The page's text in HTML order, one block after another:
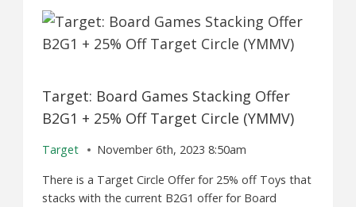
Target: Board Games Stacking Offer
B2G1 + 25% Off Target Circle (YMMV)
Target
November 6th, 2023 8:50am
There is a Target Circle Offer for 25% off Toys that
stacks with the current B2G1 offer for Board